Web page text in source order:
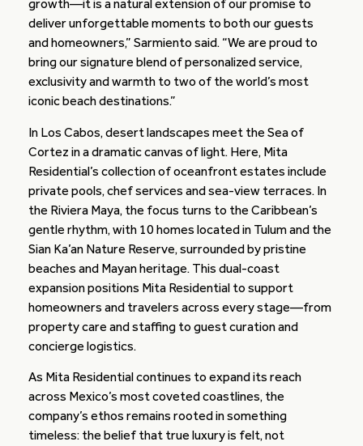
growth—it is a natural extension of our promise to
deliver unforgettable moments to both our guests
and homeowners,” Sarmiento said. “We are proud to
bring our signature blend of personalized service,
exclusivity and warmth to two of the world’s most
iconic beach destinations.”
In Los Cabos, desert landscapes meet the Sea of
Cortez in a dramatic canvas of light. Here, Mita
Residential’s collection of oceanfront estates include
private pools, chef services and sea-view terraces. In
the Riviera Maya, the focus turns to the Caribbean’s
gentle rhythm, with 10 homes located in Tulum and the
Sian Ka’an Nature Reserve, surrounded by pristine
beaches and Mayan heritage. This dual-coast
expansion positions Mita Residential to support
homeowners and travelers across every stage—from
property care and staffing to guest curation and
concierge logistics.
As Mita Residential continues to expand its reach
across Mexico’s most coveted coastlines, the
company’s ethos remains rooted in something
timeless: the belief that true luxury is felt, not